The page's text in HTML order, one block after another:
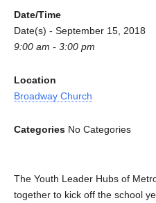
Date/Time
Date(s) - September 15, 2018
9:00 am - 3:00 pm
Location
Broadway Church
Categories No Categories
The Youth Leader Hubs of
together to kick off the school